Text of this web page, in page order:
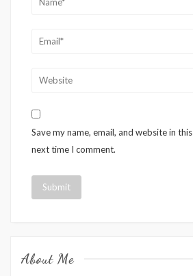
Save my name, email, and website in
next time I comment.
About Me